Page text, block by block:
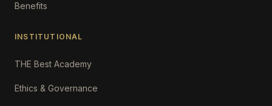
Benefits
INSTITUTIONAL
THE Best Academy
Ethics & Governance